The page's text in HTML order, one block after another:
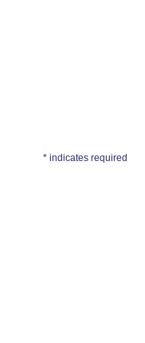
*indicates required